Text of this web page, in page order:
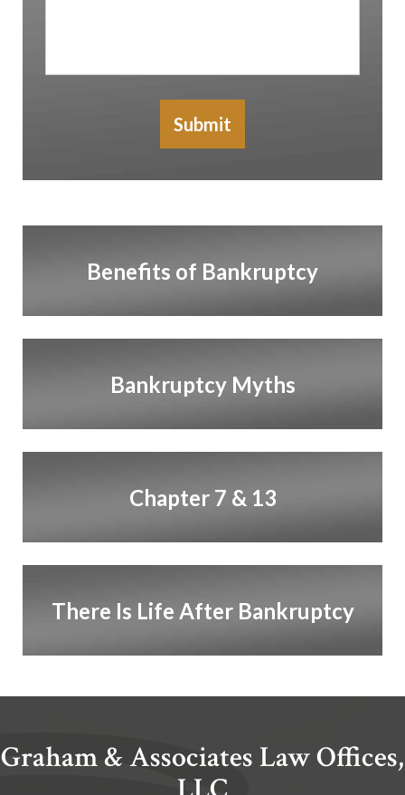
Submit
Benefits of Bankruptcy
Bankruptcy Myths
Chapter 7 & 13
There Is Life After Bankruptcy
Graham & Associates Law Offices,